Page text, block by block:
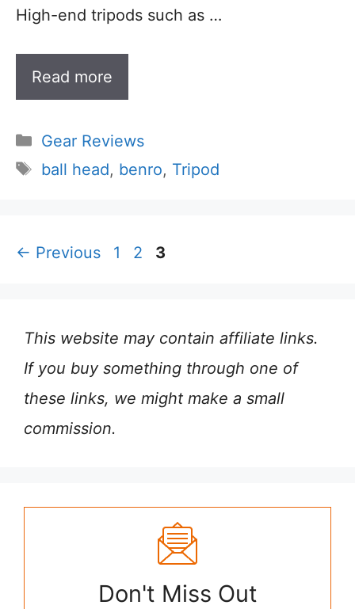
High-end tripods such as …
Read more
Categories
Gear Reviews
Tags
ball head, benro, Tripod
← Previous Page
1 Page
2 Page
3
This website may contain affiliate links.
If you buy something through one of
these links, we might make a small
commission.
Don't Miss Out